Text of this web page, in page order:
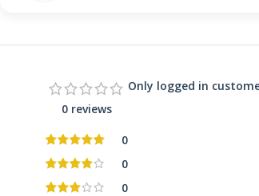
0 reviews
0
0
0
Only logged in